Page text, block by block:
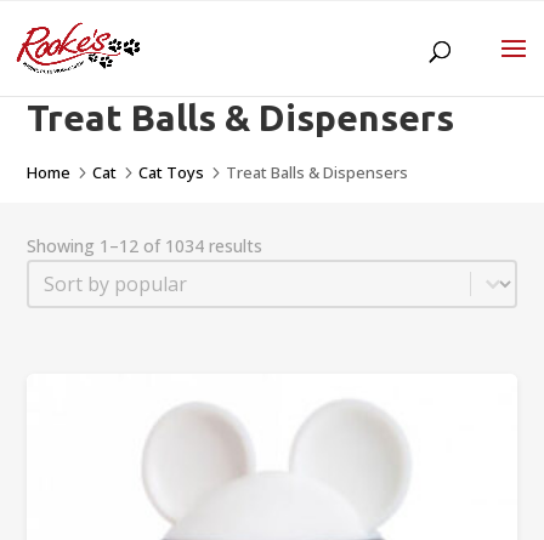
Treat Balls & Dispensers
Home 5Cat 5Cat Toys 5 Treat Balls & Dispensers
Showing 1–12 of 1034 results
Sort
Sort content